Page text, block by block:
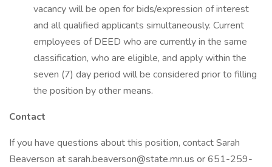
vacancy will be open for bids/expression of interest
and all qualified applicants simultaneously. Current
employees of DEED who are currently in the same
classification, who are eligible, and apply within the
seven (7) day period will be considered prior to filling
the position by other means.
Contact
If you have questions about this position, contact Sarah
Beaverson at sarah.beaverson@state.mn.us or 651-259-